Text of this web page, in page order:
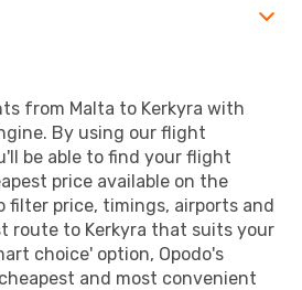
from Malta to Kerkyra with
By using our flight
be able to find your flight
price available on the
filter price, timings, airports and
route to Kerkyra that suits your
choice' option, Opodo's
and most convenient